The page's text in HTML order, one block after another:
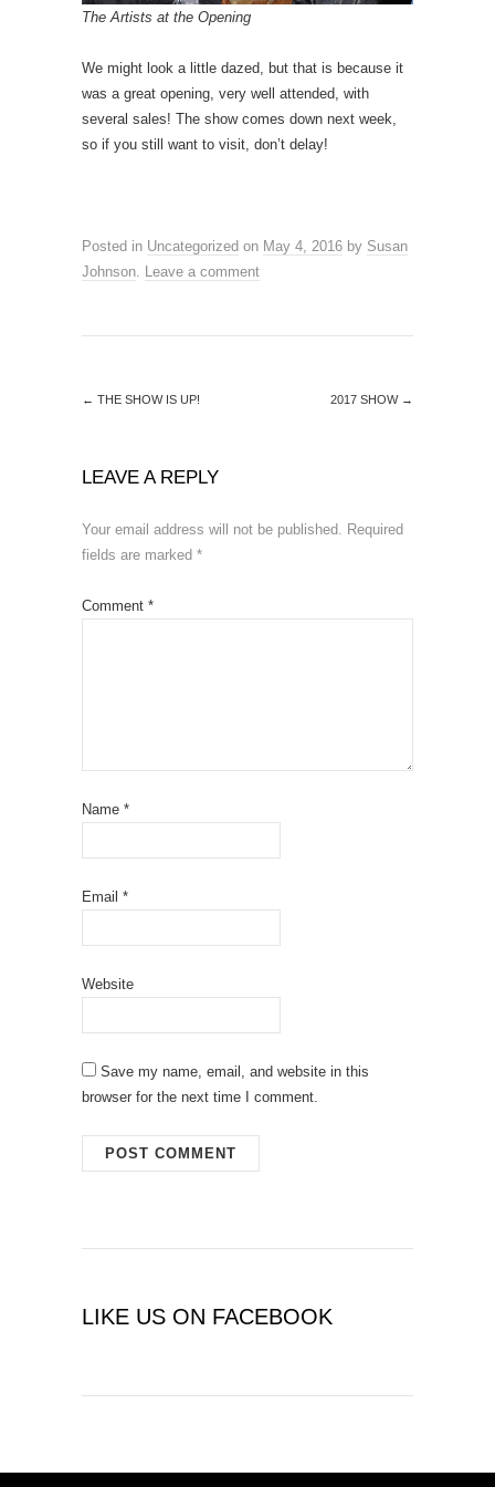
The Artists at the Opening
We might look a little dazed, but that is because it
was a great opening, very well attended, with
several sales! The show comes down next week,
so if you still want to visit, don’t delay!
Posted in Uncategorized on May 4, 2016 by Susan
Johnson. Leave a comment
← THE SHOW IS UP! 2017 SHOW →
LEAVE A REPLY
Your email address will not be published. Required
fields are marked *
Comment *
Name *
Email *
Website
Save my name, email, and website in this
browser for the next time I comment.
LIKE US ON FACEBOOK